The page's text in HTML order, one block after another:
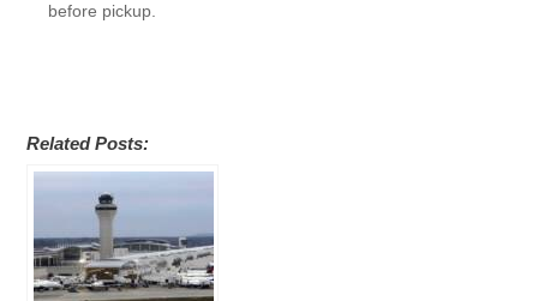
before pickup.
Related Posts: